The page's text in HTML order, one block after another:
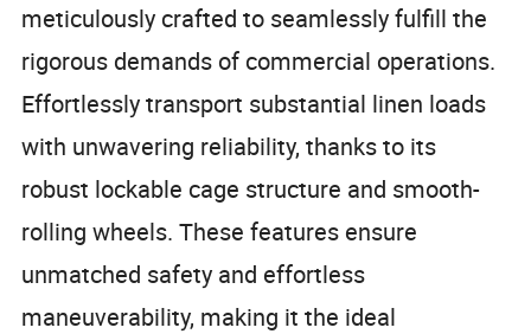
meticulously crafted to seamlessly fulfill the
rigorous demands of commercial operations.
Effortlessly transport substantial linen loads
with unwavering reliability, thanks to its
robust lockable cage structure and smooth-
rolling wheels. These features ensure
unmatched safety and effortless
maneuverability, making it the ideal